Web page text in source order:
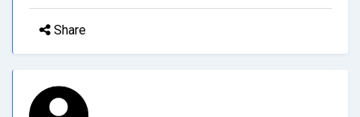
Share